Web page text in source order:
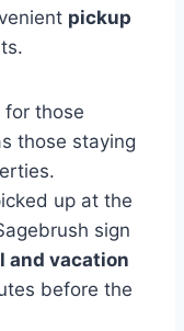
pickup
for those
those staying
up at the
sign
and vacation
before the